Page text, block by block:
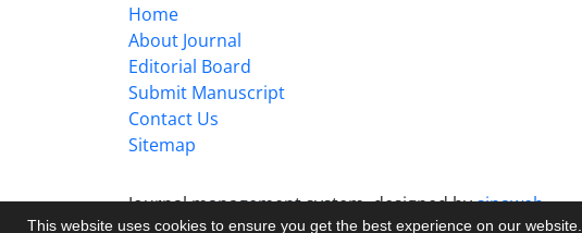
This website uses cookies to ensure you get the best experience on our website.
Home
About Journal
Editorial Board
Submit Manuscript
Contact Us
Sitemap
Journal management system.designed bysinaweb